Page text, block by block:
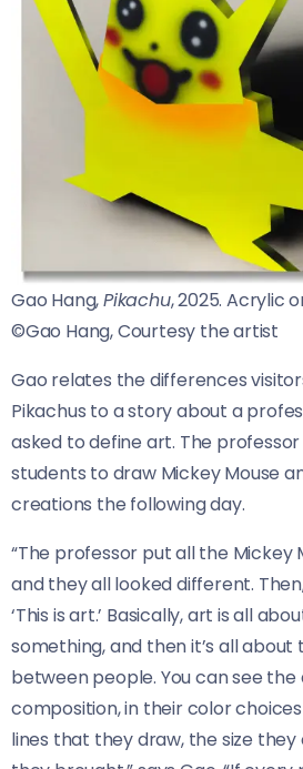
Gao Hang,Pikachu, 2025. Acrylic
©Gao Hang, Courtesy the artist
Gao relates the differences
Pikachus to a story about a
asked to define art. The
students to draw Mickey Mouse
creations the following day.
“The professor put all the Mickey
and they all looked different.
‘This is art.’ Basically, art is all
something, and then it’s all
between people. You can see
composition, in their color
lines that they draw, the size